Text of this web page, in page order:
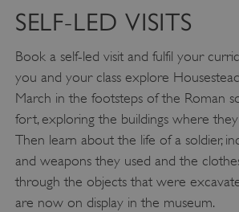
SELF-LED VISITS
Book a self-led visit and fulfil your
you and your class explore
March in the footsteps of the Roman
fort, exploring the buildings where
Then learn about the life of a soldier,
and weapons they used and the
through the objects that were
are now on display in the museum.